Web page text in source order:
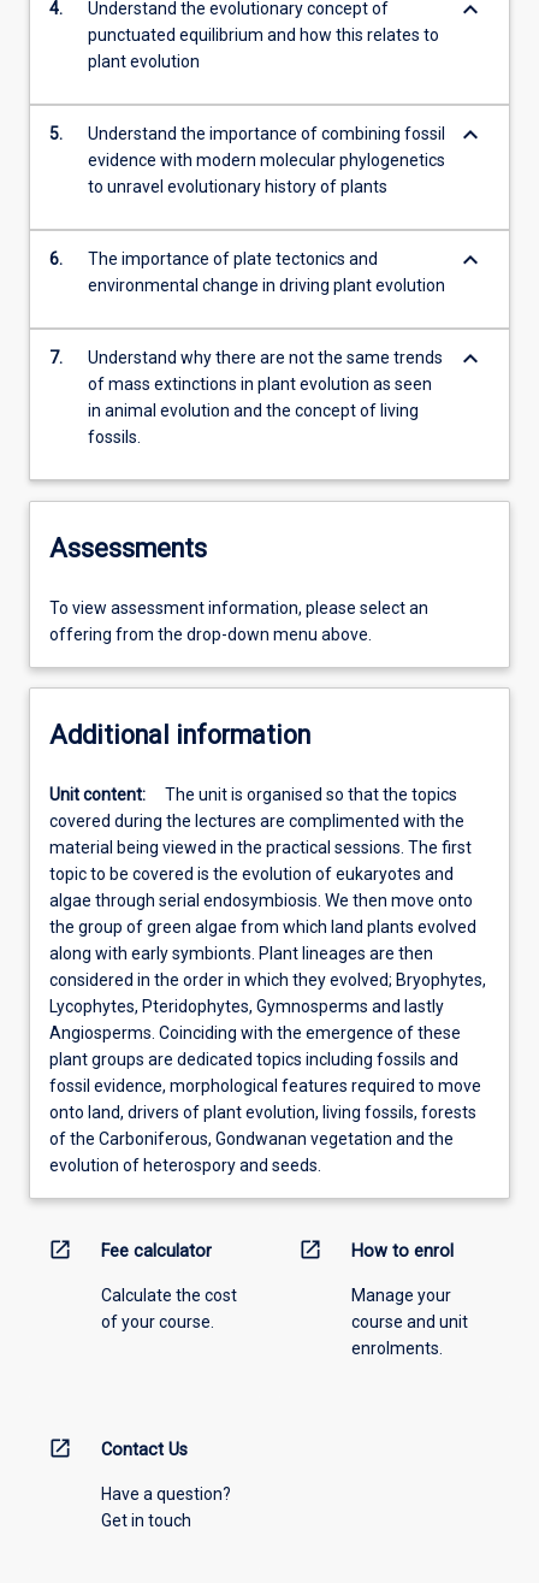
4.
Understand the evolutionary concept of
punctuated equilibrium and how this relates to
plant evolution
keyboard_arrow_down
5.
Understand the importance of combining fossil
evidence with modern molecular phylogenetics
to unravel evolutionary history of plants
keyboard_arrow_down
6.
The importance of plate tectonics and
environmental change in driving plant evolution
keyboard_arrow_down
7.
Understand why there are not the same trends
of mass extinctions in plant evolution as seen
in animal evolution and the concept of living
fossils.
keyboard_arrow_down
Assessments
To view assessment information, please select an
offering from the drop-down menu above.
Additional information
Unit content:
The unit is organised so that the topics
covered during the lectures are complimented with the
material being viewed in the practical sessions. The first
topic to be covered is the evolution of eukaryotes and
algae through serial endosymbiosis. We then move onto
the group of green algae from which land plants evolved
along with early symbionts. Plant lineages are then
considered in the order in which they evolved; Bryophytes,
Lycophytes, Pteridophytes, Gymnosperms and lastly
Angiosperms. Coinciding with the emergence of these
plant groups are dedicated topics including fossils and
fossil evidence, morphological features required to move
onto land, drivers of plant evolution, living fossils, forests
of the Carboniferous, Gondwanan vegetation and the
evolution of heterospory and seeds.
open_in_new Fee calculator
Calculate the cost
of your course.
open_in_new How to enrol
Manage your
course and unit
enrolments.
open_in_new Contact Us
Have a question?
Get in touch